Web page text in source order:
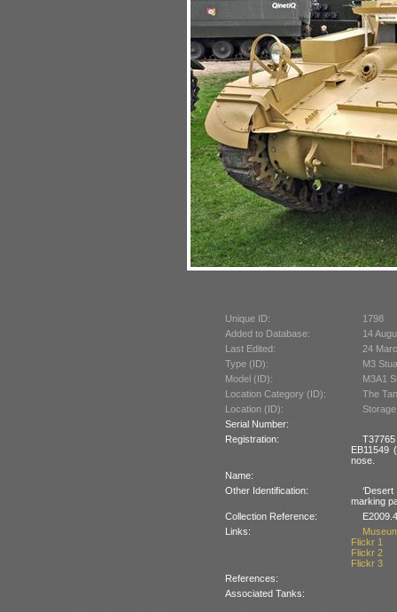
Unique ID:
1798
Added to Database:
14
Last Edited:
24
Type (ID):
M3
Model (ID):
M3A1
Location Category (ID):
The
Location (ID):
Serial Number:
Registration:
EB11549
nose.
Name:
Other Identification:
marking
Collection Reference:
Links:
Flickr 1
Flickr 2
Flickr 3
References:
Associated Tanks: